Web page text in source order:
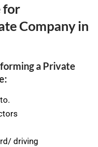
for
Company in
a Private
driving